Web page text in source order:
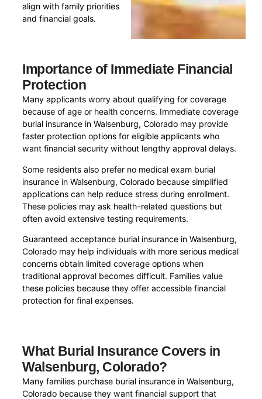
align with family priorities
and financial goals.
Importance of Immediate Financial
Protection
Many applicants worry about qualifying for coverage
because of age or health concerns. Immediate coverage
burial insurance in Walsenburg, Colorado may provide
faster protection options for eligible applicants who
want financial security without lengthy approval delays.
Some residents also prefer no medical exam burial
insurance in Walsenburg, Colorado because simplified
applications can help reduce stress during enrollment.
These policies may ask health-related questions but
often avoid extensive testing requirements.
Guaranteed acceptance burial insurance in Walsenburg,
Colorado may help individuals with more serious medical
concerns obtain limited coverage options when
traditional approval becomes difficult. Families value
these policies because they offer accessible financial
protection for final expenses.
What Burial Insurance Covers in
Walsenburg, Colorado?
Many families purchase burial insurance in Walsenburg,
Colorado because they want financial support that